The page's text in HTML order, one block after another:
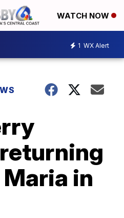
WATCH NOW
1 WX Alert
in